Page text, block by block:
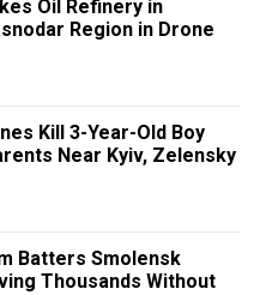
Oil Refinery in
Region in Drone
Kill 3-Year-Old Boy
Near Kyiv, Zelensky
Batters Smolensk
Thousands Without